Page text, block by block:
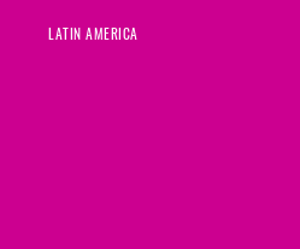
LATIN AMERICA